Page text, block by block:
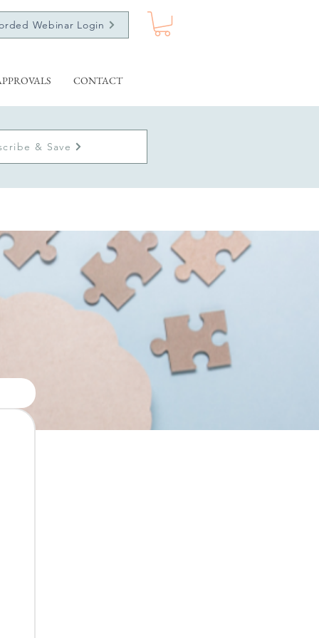
Webinar Login
CONTACT
& Save